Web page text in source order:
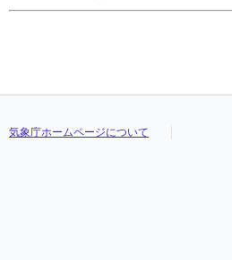
気象庁ホームページについて